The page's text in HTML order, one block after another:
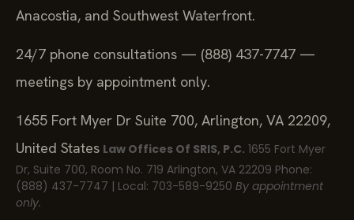
Anacostia, and Southwest Waterfront.
24/7 phone consultations — (888) 437-7747 —
meetings by appointment only.
1655 Fort Myer Dr Suite 700, Arlington, VA 22209,
United States Law Offices Of SRIS, P.C. 1655 Fort Myer
Dr, Suite 700, Room No. 719 Arlington, VA 22209 Phone:
(888) 437-7747 | Local: 703-589-9250 By appointment
only.